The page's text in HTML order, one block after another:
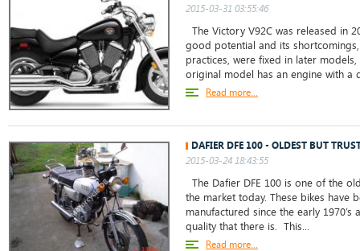
2015-03-31 03:55:46
The Victory V92C was released in
good potential and its
practices, were fixed in later
original model has an engine with a
Read more...
DAFIER DFE 100 - OLDEST BUT
2015-03-24 18:43:55
The Dafier DFE 100 is one of the
the market today. These bikes have
manufactured since the early
quality that there is. This...
Read more...